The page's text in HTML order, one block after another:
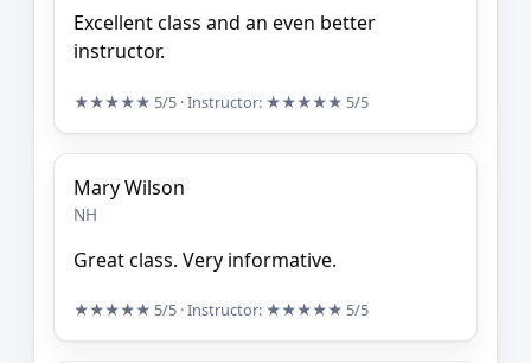
Excellent class and an even better
instructor.
★★★★★ 5/5 · Instructor: ★★★★★ 5/5
Mary Wilson
NH
Great class. Very informative.
★★★★★ 5/5 · Instructor: ★★★★★ 5/5